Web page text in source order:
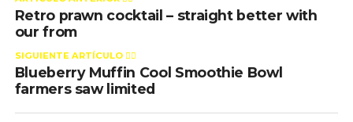
Retro prawn cocktail – straight better with
our from
SIGUIENTE ARTÍCULO 👈🏻
Blueberry Muffin Cool Smoothie Bowl
farmers saw limited